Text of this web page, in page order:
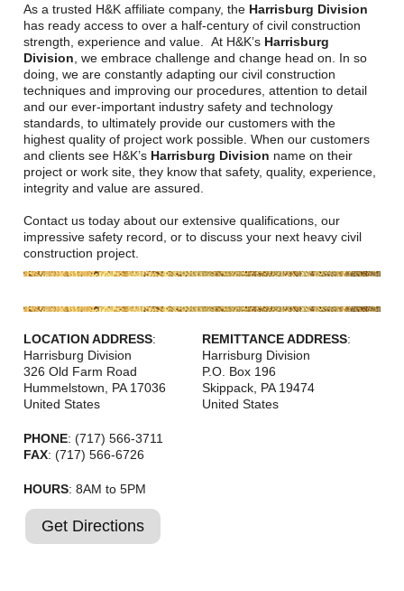
Auto Body Repair & Vinyl Graphics
Engineering & Environmental Services
Fuel & Heating Oil Sales & Service
Welding & Fabrication Services
Promotional Products
Careers
Browse Jobs & Apply Now
Transparency In Coverage
Contact Us
As a trusted H&K affiliate company, the Harrisburg Division
has ready access to over a half-century of civil construction
strength, experience and value. At H&K’s Harrisburg
Division , we embrace challenge and change head on. In so
doing, we are constantly adapting our civil construction
techniques and improving our procedures, attention to detail
and our ever-important industry safety and technology
standards, to ultimately provide our customers with the
highest quality of project work possible. When our customers
and clients see H&K’s Harrisburg Division name on their
project or work site, they know that safety, quality, experience,
integrity and value are assured.
Contact us today about our extensive qualifications, our
impressive safety record, or to discuss your next heavy civil
construction project.
LOCATION ADDRESS:
Harrisburg Division
326 Old Farm Road
Hummelstown
PA 17036
United States
PHONE: (717) 566-3711
FAX: (717) 566-6726
REMITTANCE ADDRESS:
Harrisburg Division
P.O. Box 196
Skippack PA 19474
United States
HOURS: 8AM to 5PM
Get Directions